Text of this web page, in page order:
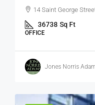
14 Saint George
36738 Sq Ft
OFFICE
Jones Norris